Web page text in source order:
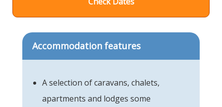
Accommodation features
A selection of caravans, chalets,
apartments and lodges some